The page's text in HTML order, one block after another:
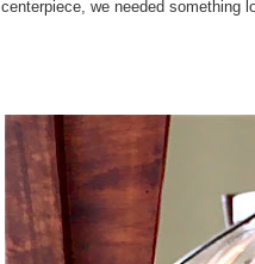
centerpiece, we needed something